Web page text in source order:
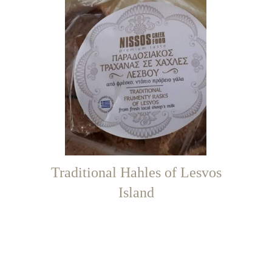
Traditional Hahles of Lesvos
Island